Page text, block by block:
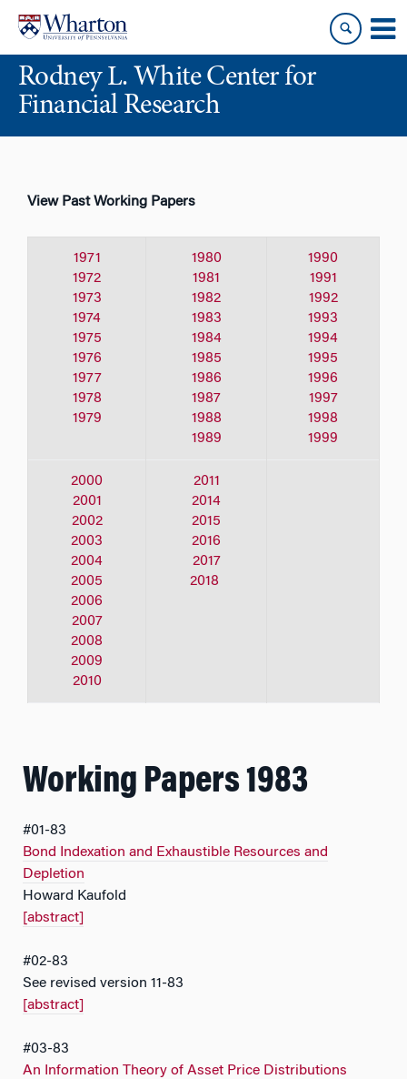
content
main
menuRodney L. White Center for
Financial Research
View Past Working Papers
1971
1972
1973
1974
1975
1976
1977
1978
1979
1980
1981
1982
1983
1984
1985
1986
1987
1988
1989
1990
1991
1992
1993
1994
1995
1996
1997
1998
1999
2000
2001
2002
2003
2004
2005
2006
2007
2008
2009
2010
2011
2014
2015
2016
2017
2018
Working Papers 1983
#01-83
Bond Indexation and Exhaustible Resources and
Depletion
Howard Kaufold
[abstract]
#02-83
See revised version 11-83
[abstract]
#03-83
An Information Theory of Asset Price Distributions